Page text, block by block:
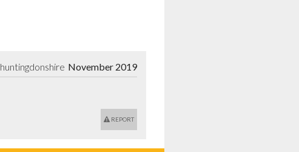
November 2019
huntingdonshire
REPORT